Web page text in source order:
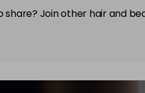
share? Join other hair and